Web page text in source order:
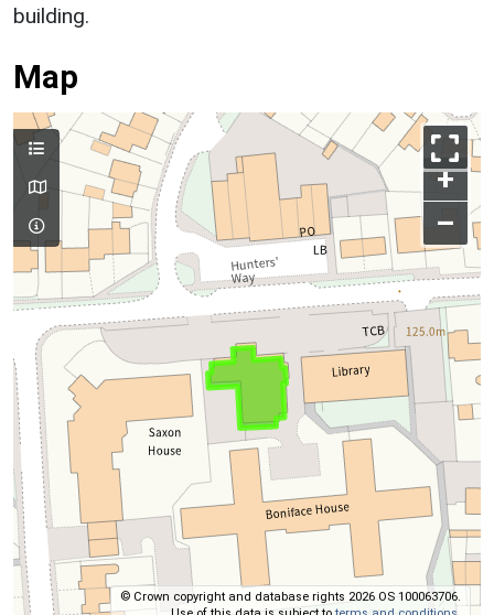
building.
Map
+
–
© Crown copyright and database rights 2026 OS 100063706.